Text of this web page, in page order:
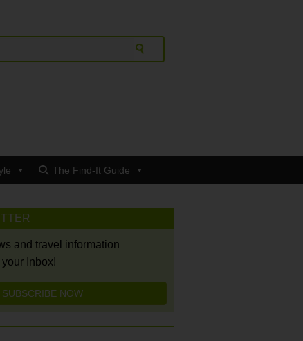
The Find-It Guide
and travel information
Inbox!
SUBSCRIBE NOW